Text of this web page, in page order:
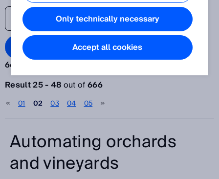
Search Blog
Filter articles
Year
Please select
Categories
Please select
666 results:
Result 25 - 48out of666
01 02 03 04 05
Automating orchards
and vineyards
Only technically necessary
Accept all cookies